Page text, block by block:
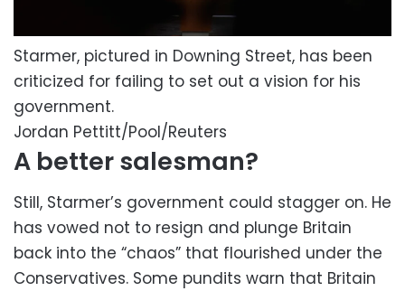
Starmer, pictured in Downing Street, has been
criticized for failing to set out a vision for his
government.
Jordan Pettitt/Pool/Reuters
A better salesman?
Still, Starmer’s government could stagger on. He
has vowed not to resign and plunge Britain
back into the “chaos” that flourished under the
Conservatives. Some pundits warn that Britain